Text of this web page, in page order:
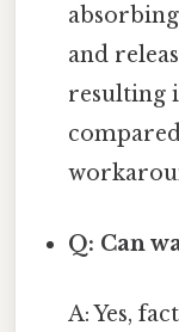
and
resulting
Q: Can
A: Yes,